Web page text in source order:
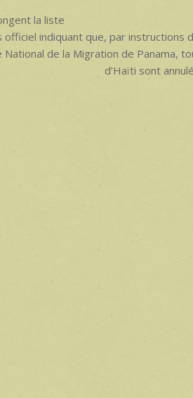
la liste
officiel indiquant que, par instructions
de la Migration de Panama,
d’Haïti sont